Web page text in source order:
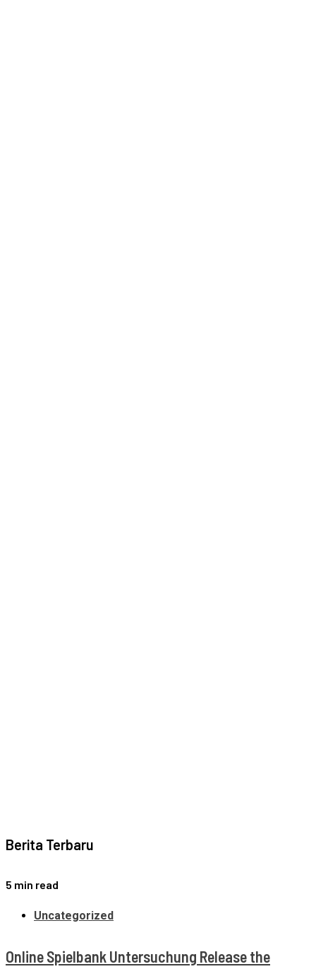
Berita Terbaru
5 min read
Uncategorized
Online Spielbank Untersuchung Release the